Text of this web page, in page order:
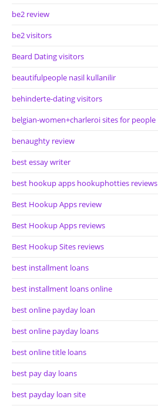
be2 review
be2 visitors
Beard Dating visitors
beautifulpeople nasil kullanilir
behinderte-dating visitors
belgian-women+charleroi sites for people
benaughty review
best essay writer
best hookup apps hookuphotties reviews
Best Hookup Apps review
Best Hookup Apps reviews
Best Hookup Sites reviews
best installment loans
best installment loans online
best online payday loan
best online payday loans
best online title loans
best pay day loans
best payday loan site